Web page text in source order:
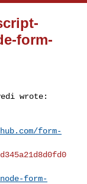
form-
form-
form-